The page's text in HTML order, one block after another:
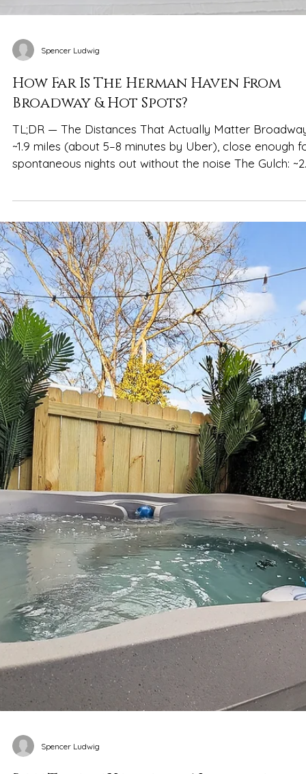
Spencer Ludwig
How Far Is The Herman Haven From
Broadway & Hot Spots?
TL;DR — The Distances That Actually Matter
~1.9 miles (about 5–8 minutes by Uber), close enough
spontaneous nights out without the noise The Gulch: ~2
miles (5–10 minutes by Uber), easy for brunch,
and murals Music Row: ~2.5 miles (7–12 minutes by Uber),
convenient for daytime exploring and iconic stops
for concerts and events without downtown gridlock
Staying just a few minutes from dow